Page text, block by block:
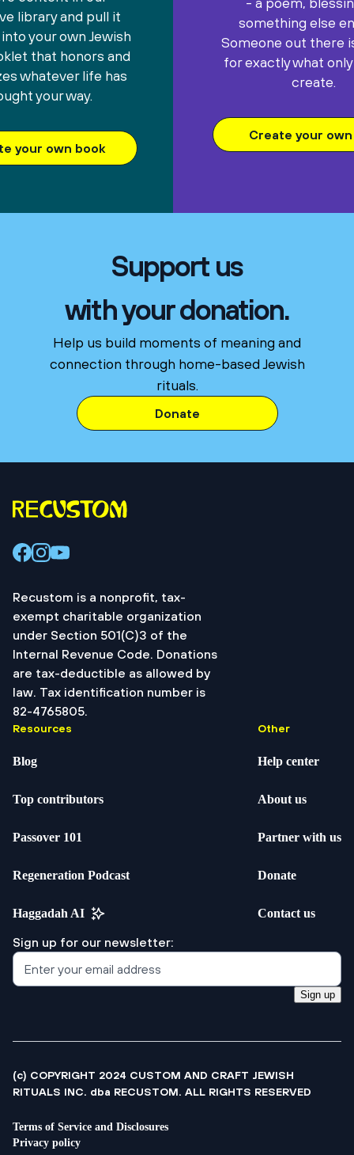
library and pull it
your own Jewish
that honors and
whatever life has
your way.
your own book
something else
Someone out there
for exactly what
create.
Create your
Support us
with your donation.
Help us build moments of meaning and
connection through home-based Jewish
rituals.
Donate
Recustom is a nonprofit, tax-
exempt charitable organization
under Section 501(C)3 of the
Internal Revenue Code. Donations
are tax-deductible as allowed by
law. Tax identification number is
82-4765805.
Resources
Blog
Top contributors
Passover 101
Regeneration Podcast
Haggadah AI
Other
Help center
About us
Partner with us
Donate
Contact us
Sign up for our newsletter:
Sign up
(c) COPYRIGHT 2024 CUSTOM AND CRAFT JEWISH
RITUALS INC. dba RECUSTOM. ALL RIGHTS RESERVED
Terms of Service and Disclosures
Privacy policy